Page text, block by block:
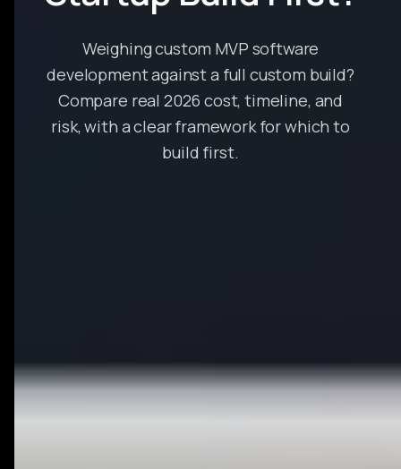
Weighing custom MVP software
development against a full custom build?
Compare real 2026 cost, timeline, and
risk, with a clear framework for which to
build first.